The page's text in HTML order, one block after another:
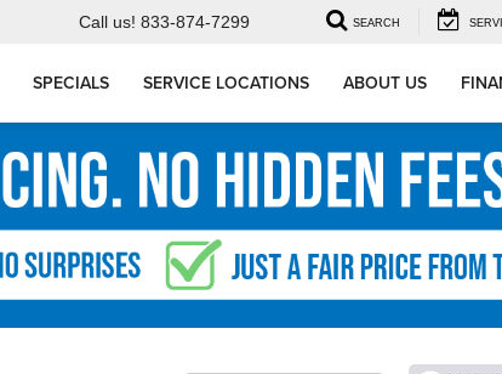
Call us! 833-874-7299 SEARCH
SPECIALS SERVICE LOCATIONS ABOUT US